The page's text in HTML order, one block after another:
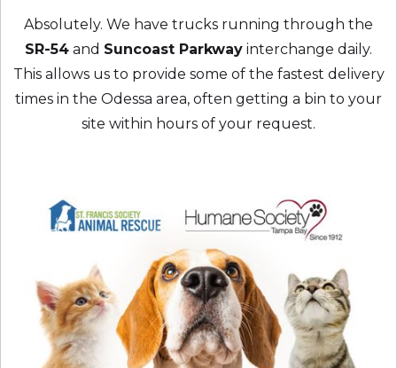
Absolutely. We have trucks running through the
SR-54 and Suncoast Parkway interchange daily.
This allows us to provide some of the fastest delivery
times in the Odessa area, often getting a bin to your
site within hours of your request.